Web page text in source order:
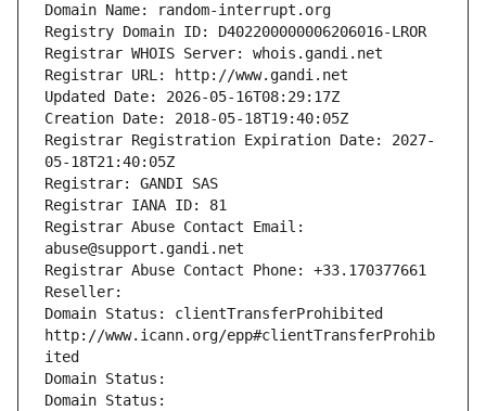
Domain Name: random-interrupt.org
Registry Domain ID: D402200000006206016-LROR
Registrar WHOIS Server: whois.gandi.net
Registrar URL: http://www.gandi.net
Updated Date: 2026-05-16T08:29:17Z
Creation Date: 2018-05-18T19:40:05Z
Registrar Registration Expiration Date: 2027-
05-18T21:40:05Z
Registrar: GANDI SAS
Registrar IANA ID: 81
Registrar Abuse Contact Email:
abuse@support.gandi.net
Registrar Abuse Contact Phone: +33.170377661
Reseller:
Domain Status: clientTransferProhibited
http://www.icann.org/epp#clientTransferProhib
ited
Domain Status:
Domain Status: